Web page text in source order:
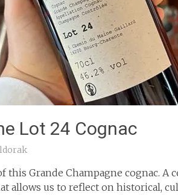
Lot 24 Cognac
this Grande Champagne cognac. A
allows us to reflect on historical,